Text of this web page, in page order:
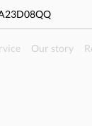
Our story